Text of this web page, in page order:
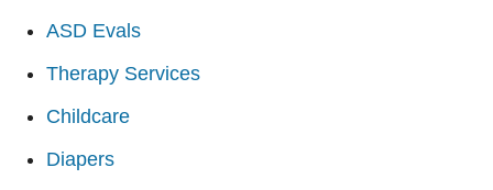
ASD Evals
Therapy Services
Childcare
Diapers